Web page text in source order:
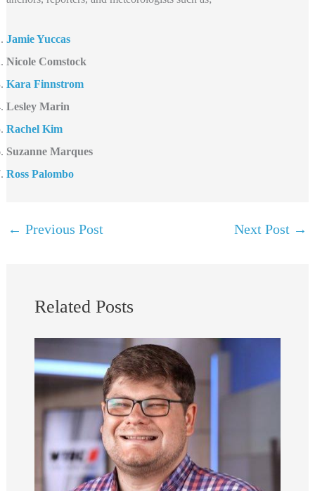
Jamie Yuccas
Nicole Comstock
Kara Finnstrom
Lesley Marin
Rachel Kim
Suzanne Marques
Ross Palombo
← Previous Post Next Post →
Related Posts